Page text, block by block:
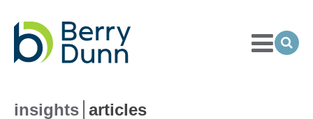
Toggle
Menu
insights articles